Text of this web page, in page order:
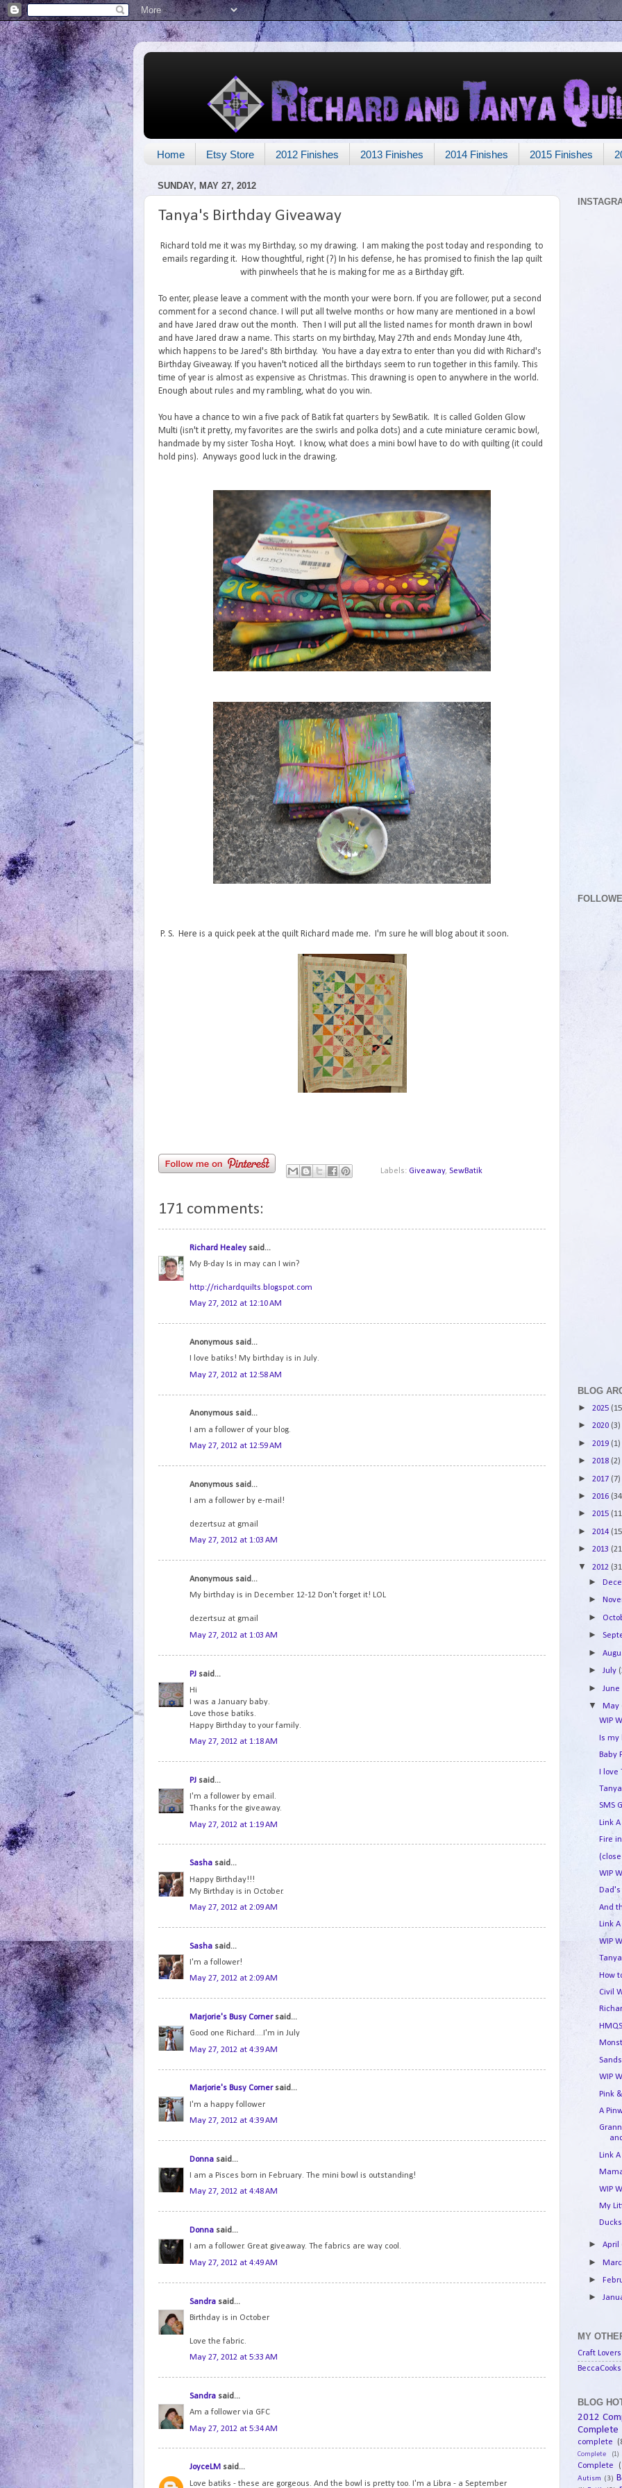
Home Etsy Store 2012 Finishes 2013 Finishes 2014 Finishes 2015 Finishes
SUNDAY, MAY 27, 2012
Tanya's Birthday Giveaway
Richard told me it was my Birthday, so my drawing. I am making the post today and responding to
emails regarding it. How thoughtful, right (?) In his defense, he has promised to finish the lap quilt
with pinwheels that he is making for me as a Birthday gift.
To enter, please leave a comment with the month your were born. If you are follower, put a second
comment for a second chance. I will put all twelve months or how many are mentioned in a bowl
and have Jared draw out the month. Then I will put all the listed names for month drawn in bowl
and have Jared draw a name. This starts on my birthday, May 27th and ends Monday June 4th,
which happens to be Jared's 8th birthday. You have a day extra to enter than you did with Richard's
Birthday Giveaway. If you haven't noticed all the birthdays seem to run together in this family. This
time of year is almost as expensive as Christmas. This drawning is open to anywhere in the world.
Enough about rules and my rambling, what do you win.
You have a chance to win a five pack of Batik fat quarters by SewBatik. It is called Golden Glow
Multi (isn't it pretty, my favorites are the swirls and polka dots) and a cute miniature ceramic bowl,
handmade by my sister Tosha Hoyt. I know, what does a mini bowl have to do with quilting (it could
hold pins). Anyways good luck in the drawing.
P. S. Here is a quick peek at the quilt Richard made me. I'm sure he will blog about it soon.
Labels: Giveaway,SewBatik
171 comments:
Richard Healey said...
My B-day Is in may can I win?
http://richardquilts.blogspot.com
May 27, 2012 at 12:10 AM
Anonymous said...
I love batiks! My birthday is in July.
May 27, 2012 at 12:58 AM
Anonymous said...
I am a follower of your blog.
May 27, 2012 at 12:59 AM
Anonymous said...
I am a follower by e-mail!
dezertsuz at gmail
May 27, 2012 at 1:03 AM
Anonymous said...
My birthday is in December. 12-12 Don't forget it! LOL
dezertsuz at gmail
May 27, 2012 at 1:03 AM
PJ said...
Hi
I was a January baby.
Love those batiks.
Happy Birthday to your family.
May 27, 2012 at 1:18 AM
PJ said...
I'm a follower by email.
Thanks for the giveaway.
May 27, 2012 at 1:19 AM
Sasha said...
Happy Birthday!!!
My Birthday is in October.
May 27, 2012 at 2:09 AM
Sasha said...
I'm a follower!
May 27, 2012 at 2:09 AM
Marjorie's Busy Cornersaid...
Good one Richard....I'm in July
May 27, 2012 at 4:39 AM
Marjorie's Busy Cornersaid...
I'm a happy follower
May 27, 2012 at 4:39 AM
Donna said...
I am a Pisces born in February. The mini bowl is outstanding!
May 27, 2012 at 4:48 AM
Donna said...
I am a follower. Great giveaway. The fabrics are way cool.
May 27, 2012 at 4:49 AM
Sandra said...
Birthday is in October
Love the fabric.
May 27, 2012 at 5:33 AM
Sandra said...
Am a follower via GFC
May 27, 2012 at 5:34 AM
JoyceLM said...
Love batiks - these are gorgeous. And the bowl is pretty too. I'm a Libra - a September
BLOG
► 2025
► 2020 (3)
► 2019 (1)
► 2018 (2)
► 2017 (7)
► 2016
► 2015
► 2014
► 2013
▼ 2012
►
►
►
►
►
►July
► June
▼May
WIP
Is
Baby
I
SMS
Link
Fire
WIP
And
Link
WIP
How
Civil
WIP
Pink
A
Link
WIP
My
►April
►
►
►
MY
Craft Lovers
BLOG
2012
Complete
complete
Complete (1)
Complete
Autism (3)